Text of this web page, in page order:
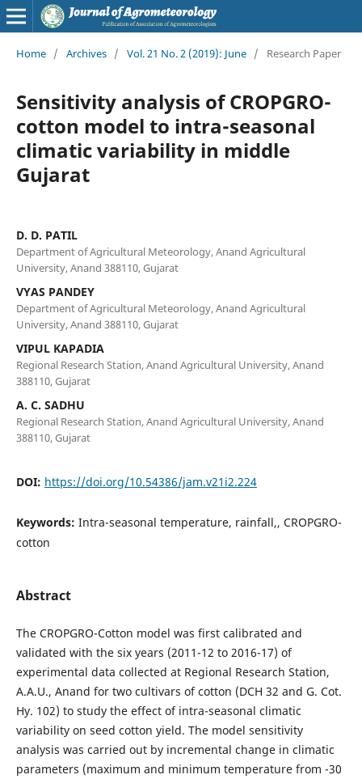
Home / Archives / Vol. 21 No. 2 (2019): June / Research Paper
Sensitivity analysis of CROPGRO-
cotton model to intra-seasonal
climatic variability in middle
Gujarat
D. D. PATIL
Department of Agricultural Meteorology, Anand Agricultural
University, Anand 388110, Gujarat
VYAS PANDEY
Department of Agricultural Meteorology, Anand Agricultural
University, Anand 388110, Gujarat
VIPUL KAPADIA
Regional Research Station, Anand Agricultural University, Anand
388110, Gujarat
A. C. SADHU
Regional Research Station, Anand Agricultural University, Anand
388110, Gujarat
DOI: https://doi.org/10.54386/jam.v21i2.224
Keywords: Intra-seasonal temperature, rainfall,, CROPGRO-
cotton
Abstract
The CROPGRO-Cotton model was first calibrated and
validated with the six years (2011-12 to 2016-17) of
experimental data collected at Regional Research Station,
A.A.U., Anand for two cultivars of cotton (DCH 32 and G. Cot.
Hy. 102) to study the effect of intra-seasonal climatic
variability on seed cotton yield. The model sensitivity
analysis was carried out by incremental change in climatic
parameters (maximum and minimum temperature from -30